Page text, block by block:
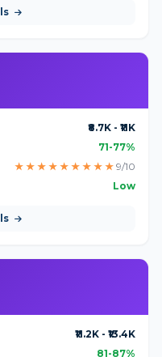
₹8.7K - ₹11K
71-77%
★ ★ ★ ★ ★ ★ ★ ★ ★ 9/10
Low
₹11.2K - ₹13.4K
81-87%